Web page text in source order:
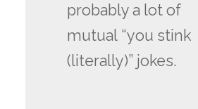
probably a lot of
mutual “you stink
(literally)” jokes.